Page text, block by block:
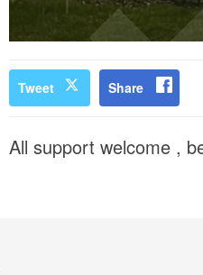
Tweet Share
All support welcome ,